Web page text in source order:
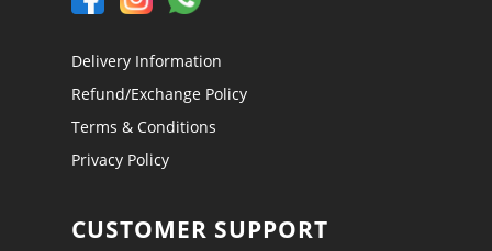
Delivery Information
Refund/Exchange Policy
Terms & Conditions
Privacy Policy
CUSTOMER SUPPORT